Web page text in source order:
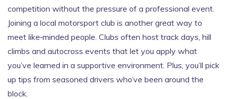
competition without the pressure of a professional event.
Joining a local motorsport club is another great way to
meet like‑minded people. Clubs often host track days, hill
climbs and autocross events that let you apply what
you’ve learned in a supportive environment. Plus, you’ll pick
up tips from seasoned drivers who’ve been around the
block.